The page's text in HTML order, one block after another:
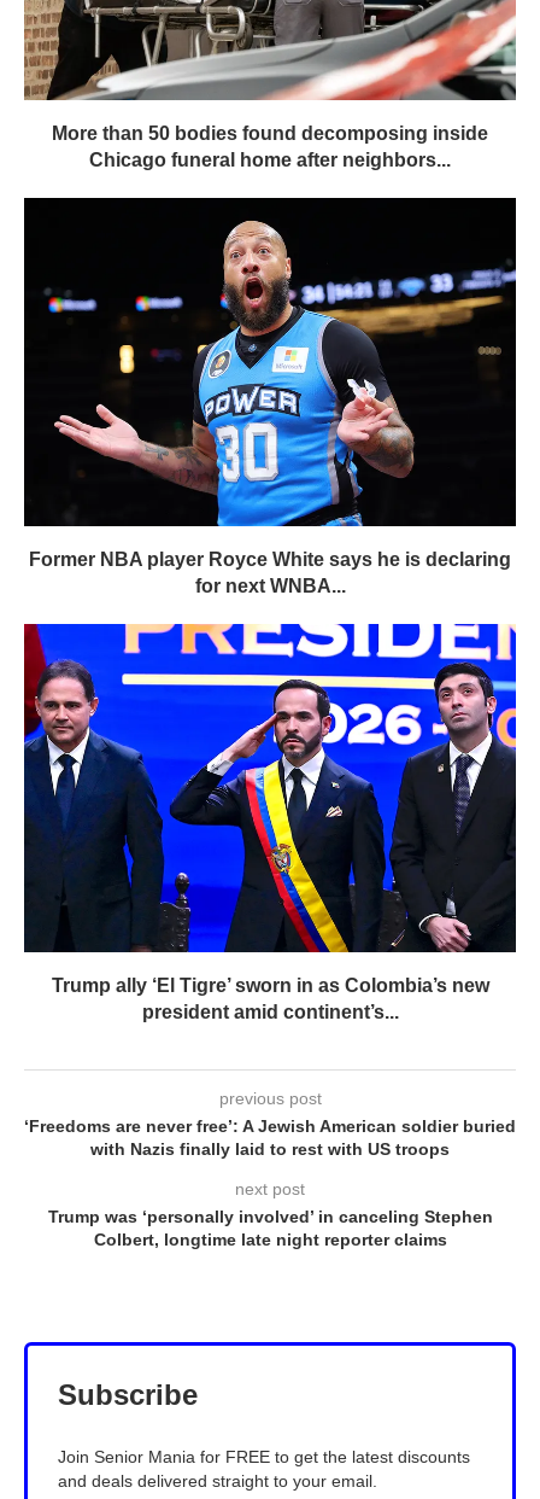
More than 50 bodies found decomposing inside
Chicago funeral home after neighbors...
Former NBA player Royce White says he is declaring
for next WNBA...
Trump ally ‘El Tigre’ sworn in as Colombia’s new
president amid continent’s...
previous post
‘Freedoms are never free’: A Jewish American soldier buried
with Nazis finally laid to rest with US troops
next post
Trump was ‘personally involved’ in canceling Stephen
Colbert, longtime late night reporter claims
Subscribe
Join Senior Mania for FREE to get the latest discounts
and deals delivered straight to your email.